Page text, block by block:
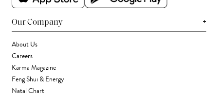
Our Company +
About Us
Careers
Karma Magazine
Feng Shui & Energy